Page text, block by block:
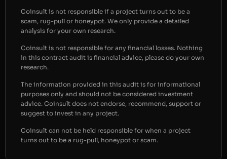
Coinsult is not responsible if a project turns out to be a
scam, rug-pull or honeypot. We only provide a detailed
analysis for your own research.
Coinsult is not responsible for any financial losses. Nothing
in this contract audit is financial advice, please do your own
research.
The information provided in this audit is for informational
purposes only and should not be considered investment
advice. Coinsult does not endorse, recommend, support or
suggest to invest in any project.
Coinsult can not be held responsible for when a project
turns out to be a rug-pull, honeypot or scam.